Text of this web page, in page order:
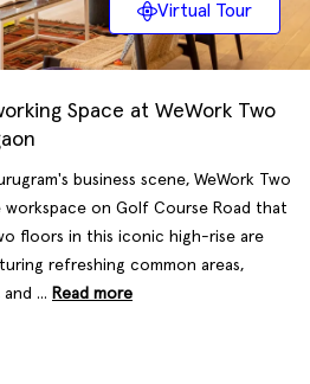
Virtual Tour
Space at WeWork Two
business scene, WeWork Two
workspace on Golf Course Road that
floors in this iconic high-rise are
refreshing common areas,
... Read more